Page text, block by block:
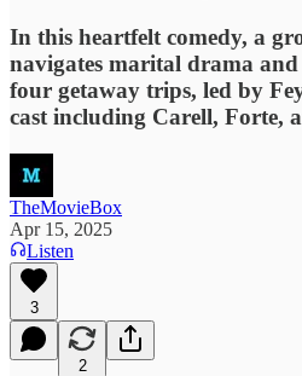
In this heartfelt comedy, a
navigates marital drama
four getaway trips, led by
cast including Carell, Forte,
TheMovieBox
Apr 15, 2025
Listen
3
2